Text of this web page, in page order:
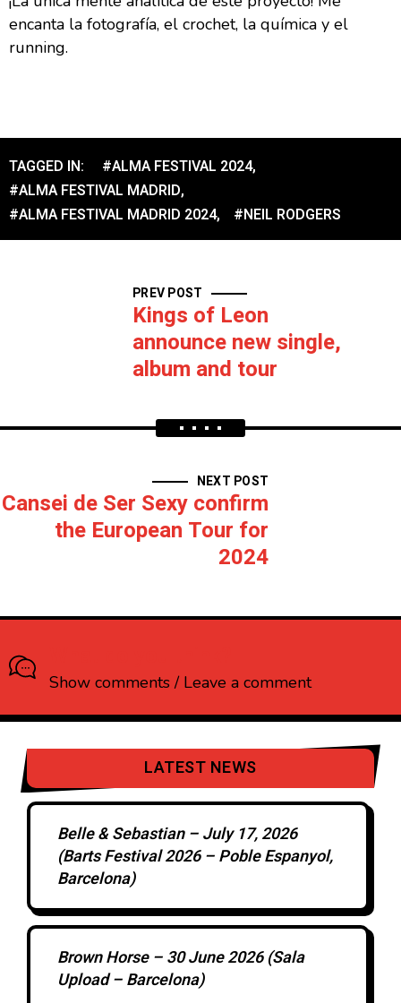
encanta la fotografía, el crochet, la química y el
running.
TAGGED IN: #ALMA FESTIVAL 2024,
#ALMA FESTIVAL MADRID,
#ALMA FESTIVAL MADRID 2024, #NEIL RODGERS
PREV POST
Kings of Leon
announce new single,
album and tour
NEXT POST
Cansei de Ser Sexy confirm
the European Tour for
2024
Show comments / Leave a comment
LATEST NEWS
Belle & Sebastian – July 17, 2026
(Barts Festival 2026 – Poble Espanyol,
Barcelona)
Brown Horse – 30 June 2026 (Sala
Upload – Barcelona)